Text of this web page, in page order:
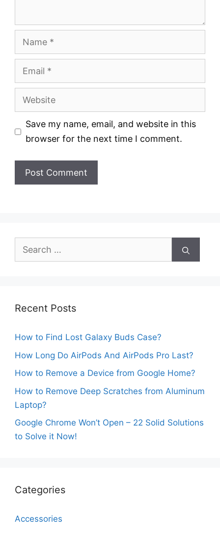
Name
Email
Website
Save my name, email, and website in this
browser for the next time I comment.
Search
Recent Posts
How to Find Lost Galaxy Buds Case?
How Long Do AirPods And AirPods Pro Last?
How to Remove a Device from Google Home?
How to Remove Deep Scratches from Aluminum
Laptop?
Google Chrome Won’t Open – 22 Solid Solutions
to Solve it Now!
Categories
Accessories